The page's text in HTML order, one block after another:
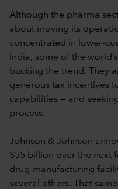
Although the pharma
about moving its
concentrated in lower-
India, some of the
bucking the trend. They
generous tax incentives
capabilities — and
process.
Johnson & Johnson
$55 billion over the next
drug-manufacturing
several others. That